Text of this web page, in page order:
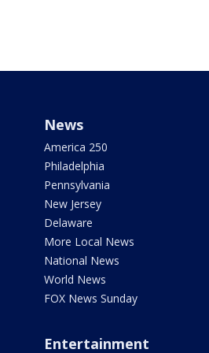
News
America 250
Philadelphia
Pennsylvania
New Jersey
Delaware
More Local News
National News
World News
FOX News Sunday
Entertainment